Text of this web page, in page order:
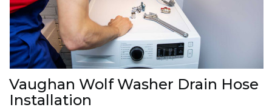
Vaughan Wolf Washer Drain Hose
Installation